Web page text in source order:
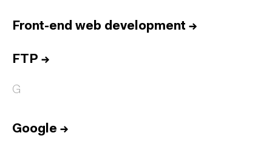
Front-end web development →
FTP →
G
Google →